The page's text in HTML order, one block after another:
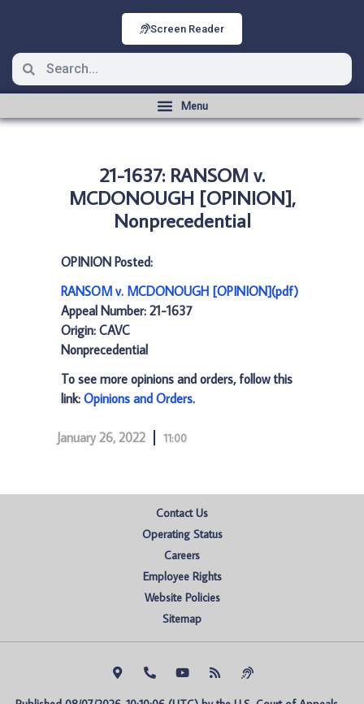
Screen Reader
21-1637: RANSOM v.
MCDONOUGH [OPINION],
Nonprecedential
OPINION Posted:
RANSOM v. MCDONOUGH [OPINION](pdf)
Appeal Number: 21-1637
Origin: CAVC
Nonprecedential
To see more opinions and orders, follow this
link: Opinions and Orders.
January 26, 2022 11:00
Contact Us
Operating Status
Careers
Employee Rights
Website Policies
Sitemap